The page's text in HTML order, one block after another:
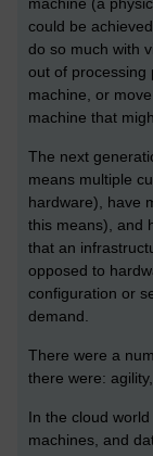
machine (a
could be
do so much with
out of
machine, or
machine that
The next
means multiple
hardware), have
this means), and
that an
opposed to
configuration or
demand.
There were a
there were:
In the cloud
machines, and